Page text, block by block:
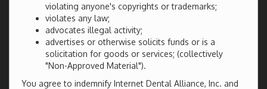
violating anyone's copyrights or trademarks;
violates any law;
advocates illegal activity;
advertises or otherwise solicits funds or is a
solicitation for goods or services; (collectively
"Non-Approved Material").
You agree to indemnify Internet Dental Alliance, Inc. and